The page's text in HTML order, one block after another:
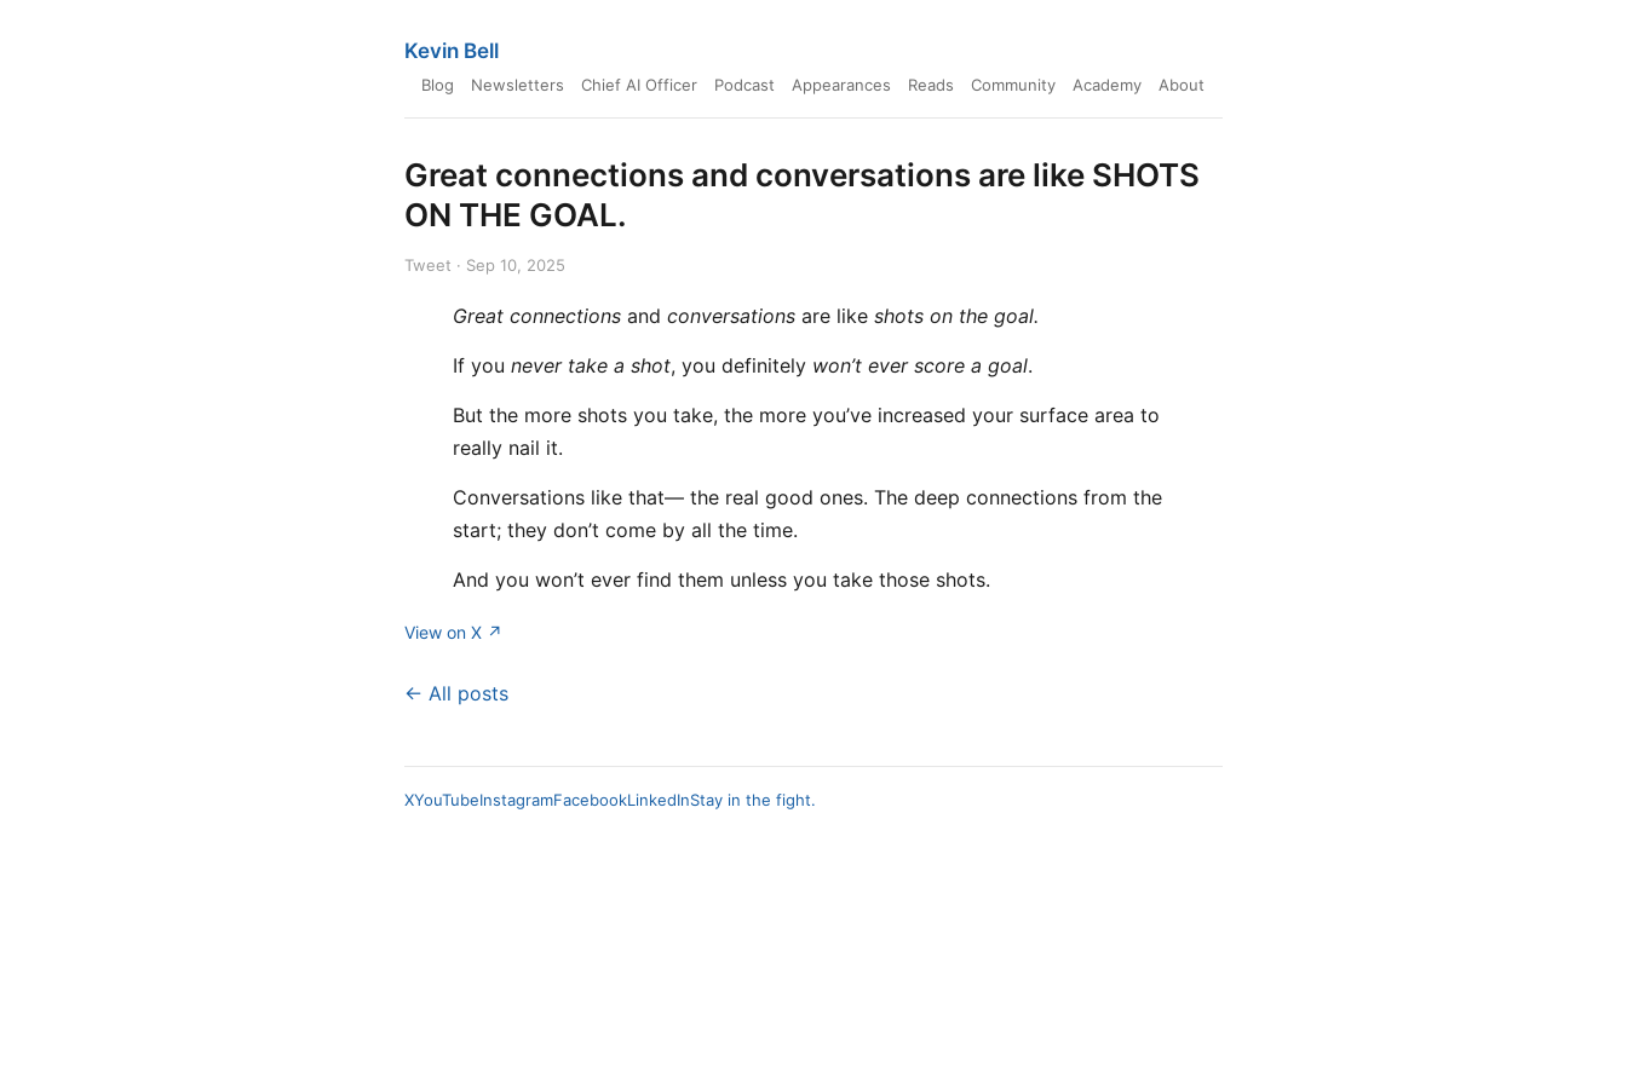
Kevin Bell
Blog Newsletters Chief AI Officer Podcast Appearances Reads Community Academy About
Great connections and conversations are like SHOTS
ON THE GOAL.
Tweet · Sep 10, 2025
Great connections and conversations are like shots on the goal.
If you never take a shot, you definitely won’t ever score a goal.
But the more shots you take, the more you’ve increased your surface area to
really nail it.
Conversations like that— the real good ones. The deep connections from the
start; they don’t come by all the time.
And you won’t ever find them unless you take those shots.
View on X ↗
← All posts
XYouTubeInstagramFacebookLinkedInStay in the fight.